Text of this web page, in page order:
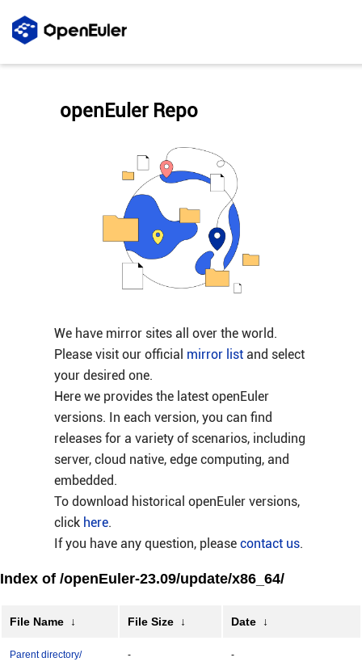
We have mirror sites all over the world.
Please visit our official mirror listand select
your desired one.
Here we provides the latest openEuler
versions. In each version, you can find
releases for a variety of scenarios, including
server, cloud native, edge computing, and
embedded.
To download historical openEuler versions,
click here.
If you have any question, please contact us.
openEuler Repo
Index of /openEuler-23.09/update/x86_64/
File Name ↓ File Size ↓ Date ↓
Parent directory/ - -